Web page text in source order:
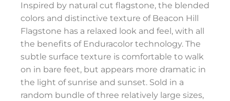
Inspired by natural cut flagstone, the blended
colors and distinctive texture of Beacon Hill
Flagstone has a relaxed look and feel, with all
the benefits of Enduracolor technology. The
subtle surface texture is comfortable to walk
on in bare feet, but appears more dramatic in
the light of sunrise and sunset. Sold in a
random bundle of three relatively large sizes,